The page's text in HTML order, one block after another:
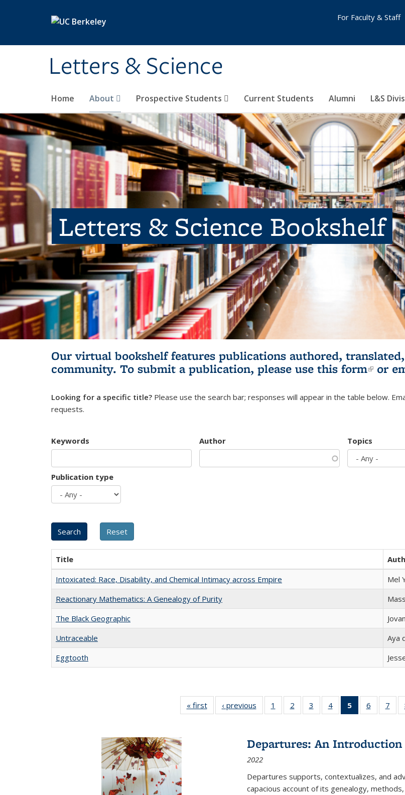
Letters & Science
Home About Prospective Students Current Students Alumni L&S
For Faculty & Staff
Letters & Science Bookshelf
Our virtual bookshelf features publications authored,
community. To submit a publication, please use this form(link
or
Looking for a specific title? Please use the search bar; responses will appear in the table below.
requests.
Keywords Author Topics
Publication type
Title
Intoxicated: Race, Disability, and Chemical Intimacy across Empire
Mel
Reactionary Mathematics: A Genealogy of Purity
The Black Geographic
Untraceable
Aya
Eggtooth
« first
Full listing
table:
‹ previous
Full listing
table:
1
of 22 Full
listing table:
2
of 22 Full
listing table:
3
of 22 Full
listing table:
4
of 22 Full
listing table:
5
of 22 Full
listing
Publications
(Current
6
of 22
listing
7
Departures: An
2022
Departures supports, contextualizes, and
capacious account of its genealogy,